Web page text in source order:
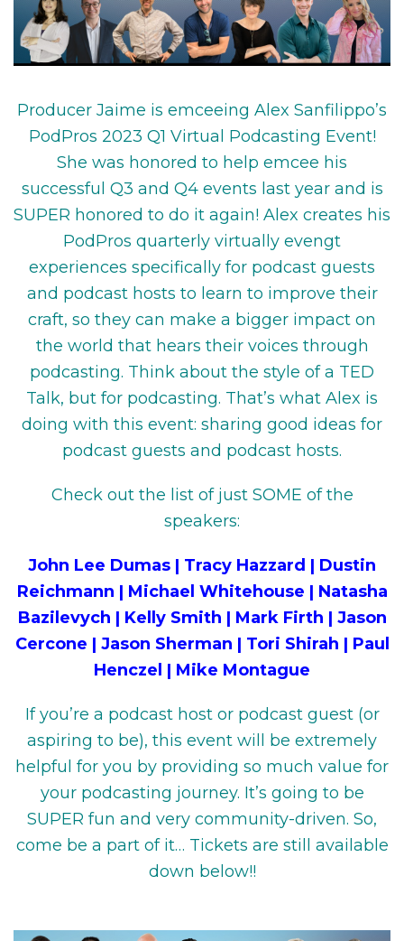
Producer Jaime is emceeing Alex Sanfilippo’s
PodPros 2023 Q1 Virtual Podcasting Event!
She was honored to help emcee his
successful Q3 and Q4 events last year and is
SUPER honored to do it again! Alex creates his
PodPros quarterly virtually evengt
experiences specifically for podcast guests
and podcast hosts to learn to improve their
craft, so they can make a bigger impact on
the world that hears their voices through
podcasting. Think about the style of a TED
Talk, but for podcasting. That’s what Alex is
doing with this event: sharing good ideas for
podcast guests and podcast hosts.
Check out the list of just SOME of the
speakers:
John Lee Dumas | Tracy Hazzard | Dustin
Reichmann | Michael Whitehouse | Natasha
Bazilevych | Kelly Smith | Mark Firth | Jason
Cercone | Jason Sherman | Tori Shirah | Paul
Henczel | Mike Montague
If you’re a podcast host or podcast guest (or
aspiring to be), this event will be extremely
helpful for you by providing so much value for
your podcasting journey. It’s going to be
SUPER fun and very community-driven. So,
come be a part of it… Tickets are still available
down below!!